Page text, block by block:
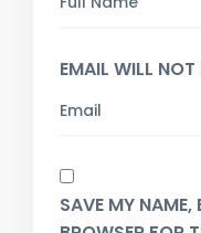
EMAIL WILL NOT
SAVE MY NAME,